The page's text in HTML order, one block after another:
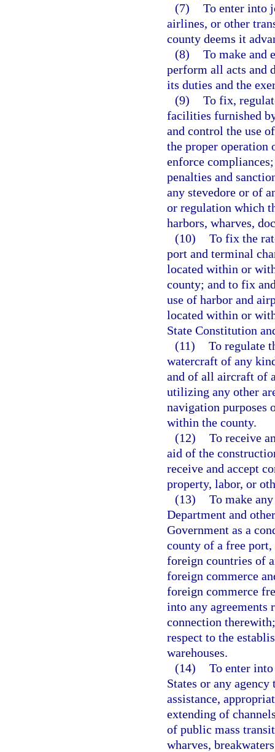
(7) To enter into
airlines, or other
county deems it
(8) To make and
perform all acts and
its duties and the
(9) To fix,
facilities furnished
and control the use
the proper operation
enforce
penalties and
any stevedore or of
or regulation which
harbors, wharves,
(10) To fix the
port and terminal
located within or
county; and to fix
use of harbor and
located within or
State Constitution
(11) To regulate
watercraft of any
and of all aircraft of
utilizing any other
navigation purposes
within the county.
(12) To receive
aid of the
receive and accept
property, labor, or
(13) To make
Department and
Government as a
county of a free
foreign countries of
foreign commerce
foreign commerce
into any agreements
connection
respect to the
warehouses.
(14) To enter
States or any
assistance,
extending of
of public mass
wharves,